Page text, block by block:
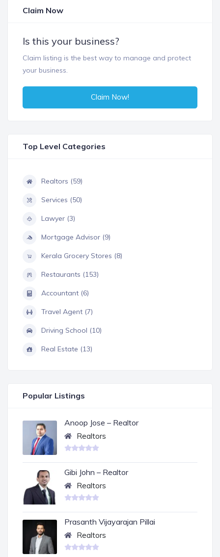
Claim Now
Is this your business?
Claim listing is the best way to manage and protect
your business.
Claim Now!
Top Level Categories
Realtors (59)
Services (50)
Lawyer (3)
Mortgage Advisor (9)
Kerala Grocery Stores (8)
Restaurants (153)
Accountant (6)
Travel Agent (7)
Driving School (10)
Real Estate (13)
Popular Listings
Anoop Jose – Realtor
Realtors
Gibi John – Realtor
Realtors
Prasanth Vijayarajan Pillai
Realtors